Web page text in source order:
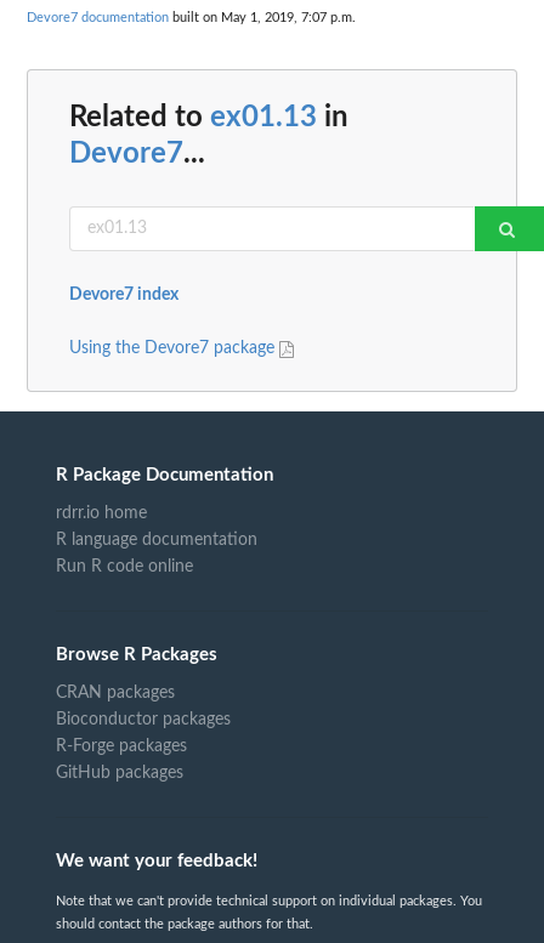
Devore7 documentation built on May 1, 2019, 7:07 p.m.
Related to ex01.13 in
Devore7...
Devore7 index
Using the Devore7 package
R Package Documentation
rdrr.io home
R language documentation
Run R code online
Browse R Packages
CRAN packages
Bioconductor packages
R-Forge packages
GitHub packages
We want your feedback!
Note that we can't provide technical support on individual packages. You
should contact the package authors for that.